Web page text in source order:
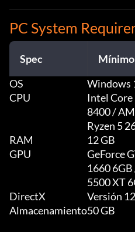
PC System
Spec Mínimo
OS
Windows
CPU
Intel Core
8400 /
Ryzen 5
RAM
12 GB
GPU
GeForce
1660 6GB
5500 XT
DirectX
Versión 12
Almacenamiento50 GB